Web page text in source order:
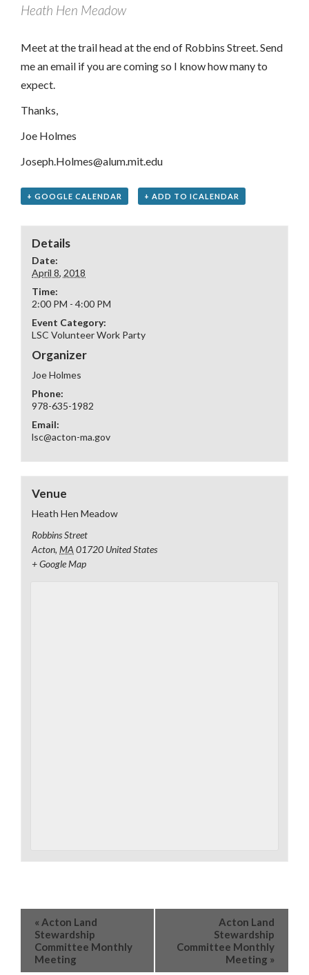
Heath Hen Meadow
Meet at the trail head at the end of Robbins Street. Send
me an email if you are coming so I know how many to
expect.
Thanks,
Joe Holmes
Joseph.Holmes@alum.mit.edu
+ GOOGLE CALENDAR + ADD TO ICALENDAR
Details
Date:
April 8, 2018
Time:
2:00 PM - 4:00 PM
Event Category:
LSC Volunteer Work Party
Organizer
Joe Holmes
Phone:
978-635-1982
Email:
lsc@acton-ma.gov
Venue
Heath Hen Meadow
Robbins Street
Acton, MA 01720 United States
+ Google Map
« Acton Land
Stewardship
Committee Monthly
Meeting
Acton Land
Stewardship
Committee Monthly
Meeting »